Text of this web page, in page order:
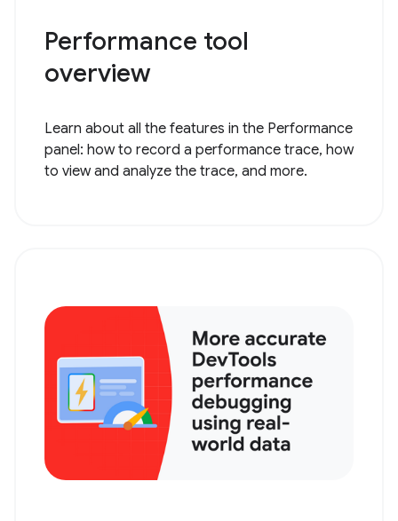
Performance tool
overview
Learn about all the features in the Performance
panel: how to record a performance trace, how
to view and analyze the trace, and more.